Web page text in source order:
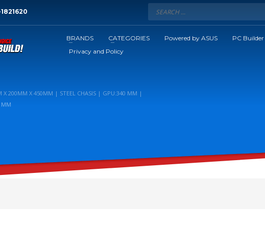
BRANDS CATEGORIES Powered by ASUS PC Builder
Privacy and Policy
X 200MM X 450MM | STEEL CHASIS | GPU:340 MM |
MM